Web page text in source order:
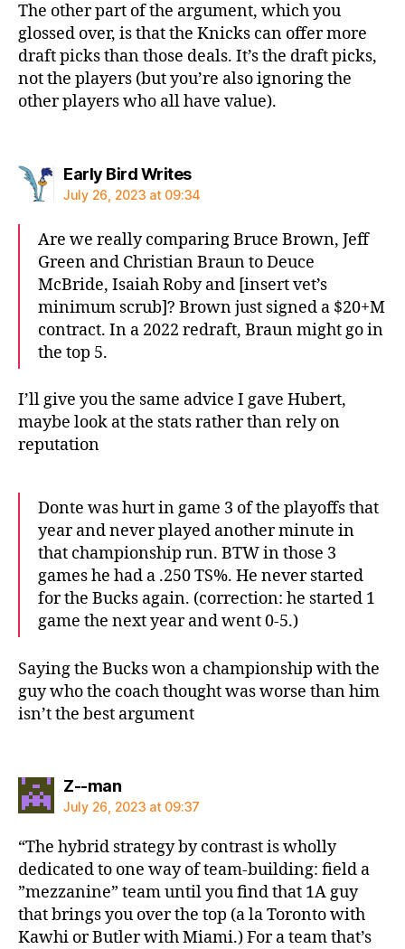
The other part of the argument, which you
glossed over, is that the Knicks can offer more
draft picks than those deals. It’s the draft picks,
not the players (but you’re also ignoring the
other players who all have value).
Early Bird Writessays:
July 26, 2023 at 09:34
Are we really comparing Bruce Brown, Jeff
Green and Christian Braun to Deuce
McBride, Isaiah Roby and [insert vet’s
minimum scrub]? Brown just signed a $20+M
contract. In a 2022 redraft, Braun might go in
the top 5.
I’ll give you the same advice I gave Hubert,
maybe look at the stats rather than rely on
reputation
Donte was hurt in game 3 of the playoffs that
year and never played another minute in
that championship run. BTW in those 3
games he had a .250 TS%. He never started
for the Bucks again. (correction: he started 1
game the next year and went 0-5.)
Saying the Bucks won a championship with the
guy who the coach thought was worse than him
isn’t the best argument
Z--mansays:
July 26, 2023 at 09:37
“The hybrid strategy by contrast is wholly
dedicated to one way of team-building: field a
”mezzanine” team until you find that 1A guy
that brings you over the top (a la Toronto with
Kawhi or Butler with Miami.) For a team that’s